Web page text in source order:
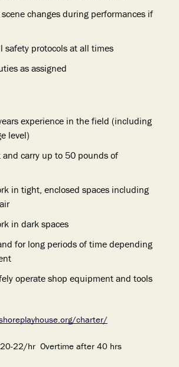
changes during performances if
safety protocols at all times
as assigned
experience in the field (including
level)
carry up to 50 pounds of
in tight, enclosed spaces including
in dark spaces
for long periods of time depending
operate shop equipment and tools
charter/
22/hr Overtime after 40 hrs